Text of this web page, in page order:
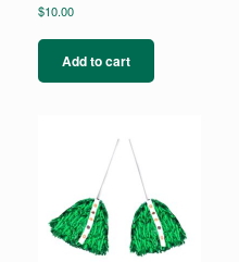
$10.00
Add to cart